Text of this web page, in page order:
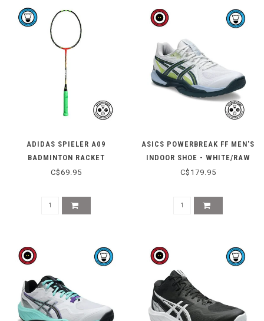
ADIDAS SPIELER A09
BADMINTON RACKET
(STRUNG)
C$69.95
ASICS POWERBREAK FF MEN'S
INDOOR SHOE - WHITE/RAW
INDIGO
C$179.95